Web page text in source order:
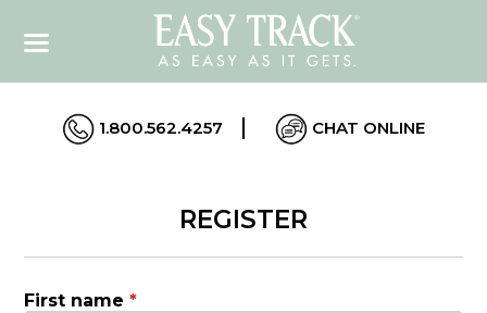
1.800.562.4257 CHAT ONLINE
REGISTER
First name*